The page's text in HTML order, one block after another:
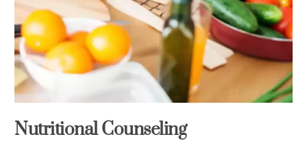
Nutritional Counseling